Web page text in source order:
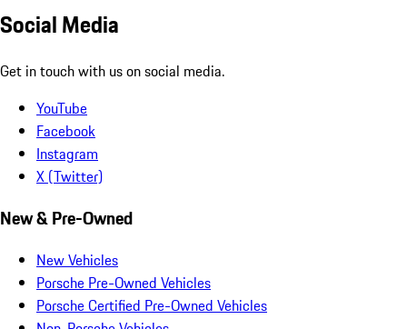
Social Media
Get in touch with us on social media.
YouTube
Facebook
Instagram
X (Twitter)
New & Pre-Owned
New Vehicles
Porsche Pre-Owned Vehicles
Porsche Certified Pre-Owned Vehicles